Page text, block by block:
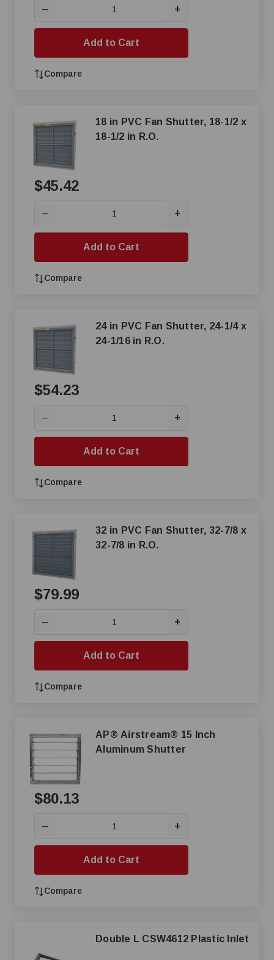
— +
Add to Cart
Compare
18 in PVC Fan Shutter, 18-1/2 x
18-1/2 in R.O.
$45.42
— +
Add to Cart
Compare
24 in PVC Fan Shutter, 24-1/4 x
24-1/16 in R.O.
$54.23
— +
Add to Cart
Compare
32 in PVC Fan Shutter, 32-7/8 x
32-7/8 in R.O.
$79.99
— +
Add to Cart
Compare
AP® Airstream® 15 Inch
Aluminum Shutter
$80.13
— +
Add to Cart
Compare
Double L CSW4612 Plastic Inlet